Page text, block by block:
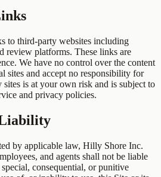
to third-party websites including
review platforms. These links are
We have no control over the content
sites and accept no responsibility for
is at your own risk and is subject to
and privacy policies.
by applicable law, Hilly Shore Inc.
and agents shall not be liable
consequential, or punitive